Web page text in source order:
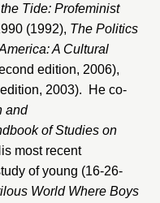
Tide: Profeminist
(1992), The Politics
A Cultural
edition, 2006),
2003). He co-
and
of Studies on
most recent
of young (16-26-
World Where Boys